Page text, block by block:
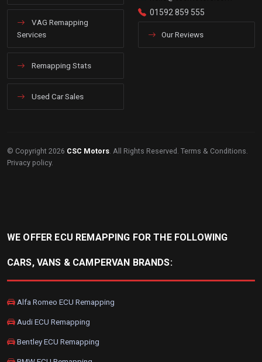
VAG Remapping
Services
Remapping Stats
Used Car Sales
01592 859 555
Our Reviews
© Copyright 2026 CSC Motors. All Rights Reserved. Terms & Conditions.
Privacy policy.
WE OFFER ECU REMAPPING FOR THE FOLLOWING
CARS, VANS & CAMPERVAN BRANDS:
Alfa Romeo ECU Remapping
Audi ECU Remapping
Bentley ECU Remapping